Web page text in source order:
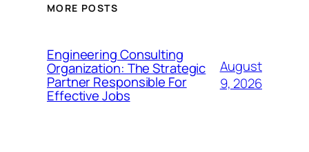
MORE POSTS
Engineering Consulting
Organization: The Strategic
Partner Responsible For
Effective Jobs
August
9, 2026